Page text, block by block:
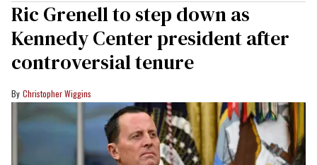
Ric Grenell to step down as
Kennedy Center president after
controversial tenure
Christopher Wiggins